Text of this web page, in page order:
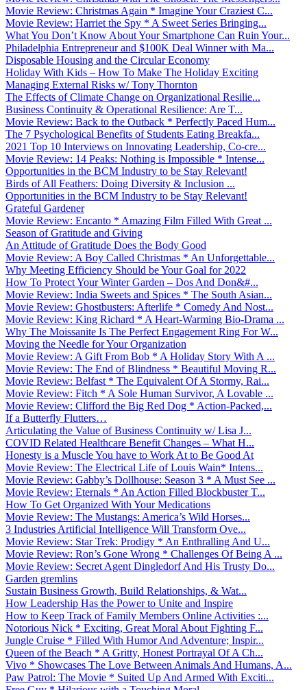
Movie Review: Christmas Again * Imagine Your Craziest C...
Movie Review: Harriet the Spy * A Sweet Series Bringing...
What You Don’t Know About Your Smartphone Can Ruin Your...
Philadelphia Entrepreneur and $100K Deal Winner with Ma...
Disposable Housing and the Circular Economy
Holiday With Kids – How To Make The Holiday Exciting
Managing External Risks w/ Tony Thornton
The Effects of Climate Change on Organizational Resilie...
Business Continuity & Operational Resilience: Are T...
Movie Review: Back to the Outback * Perfectly Paced Hum...
The 7 Psychological Benefits of Students Eating Breakfa...
2021 Top 10 Interviews on Innovating Leadership, Co-cre...
Movie Review: 14 Peaks: Nothing is Impossible * Intense...
Opportunities in the BCM Industry to be Stay Relevant!
Birds of All Feathers: Doing Diversity & Inclusion ...
Opportunities in the BCM Industry to be Stay Relevant!
Grateful Gardener
Movie Review: Encanto * Amazing Film Filled With Great ...
Season of Gratitude and Giving
An Attitude of Gratitude Does the Body Good
Movie Review: A Boy Called Christmas * An Unforgettable...
Why Meeting Efficiency Should be Your Goal for 2022
How To Protect Your Winter Garden – Dos And Don&#...
Movie Review: India Sweets and Spices * The South Asian...
Movie Review: Ghostbusters: Afterlife * Comedy And Nost...
Movie Review: King Richard * A Heart-Warming Bio-Drama ...
Why The Moissanite Is The Perfect Engagement Ring For W...
Moving the Needle for Your Organization
Movie Review: A Gift From Bob * A Holiday Story With A ...
Movie Review: The End of Blindness * Beautiful Moving R...
Movie Review: Belfast * The Equivalent Of A Stormy, Rai...
Movie Review: Fitch * A Sole Human Survivor, A Lovable ...
Movie Review: Clifford the Big Red Dog * Action-Packed,...
If a Butterfly Flutters…
Articulating the Value of Business Continuity w/ Lisa J...
COVID Related Healthcare Benefit Changes – What H...
Honesty is a Muscle You have to Work At to Be Good At
Movie Review: The Electrical Life of Louis Wain* Intens...
Movie Review: Gabby’s Dollhouse: Season 3 * A Must See ...
Movie Review: Eternals * An Action Filled Blockbuster T...
How To Get Organized With Your Medications
Movie Review: The Mustangs: America’s Wild Horses...
3 Industries Artificial Intelligence Will Transform Ove...
Movie Review: Star Trek: Prodigy * An Enthralling And U...
Movie Review: Ron’s Gone Wrong * Challenges Of Being A ...
Movie Review: Secret Agent Dingledorf And His Trusty Do...
Garden gremlins
Sustain Business Growth, Build Relationships, & Wat...
How Leadership Has the Power to Unite and Inspire
How to Keep Track of Family Members Online Activities :...
Notorious Nick * Exciting, Great Moral About Fighting F...
Jungle Cruise * Filled With Humor And Adventure; Inspir...
Queen of the Beach * A Gritty, Honest Portrayal Of A Ch...
Vivo * Showcases The Love Between Animals And Humans, A...
Paw Patrol: The Movie * Suited Up And Armed With Exciti...